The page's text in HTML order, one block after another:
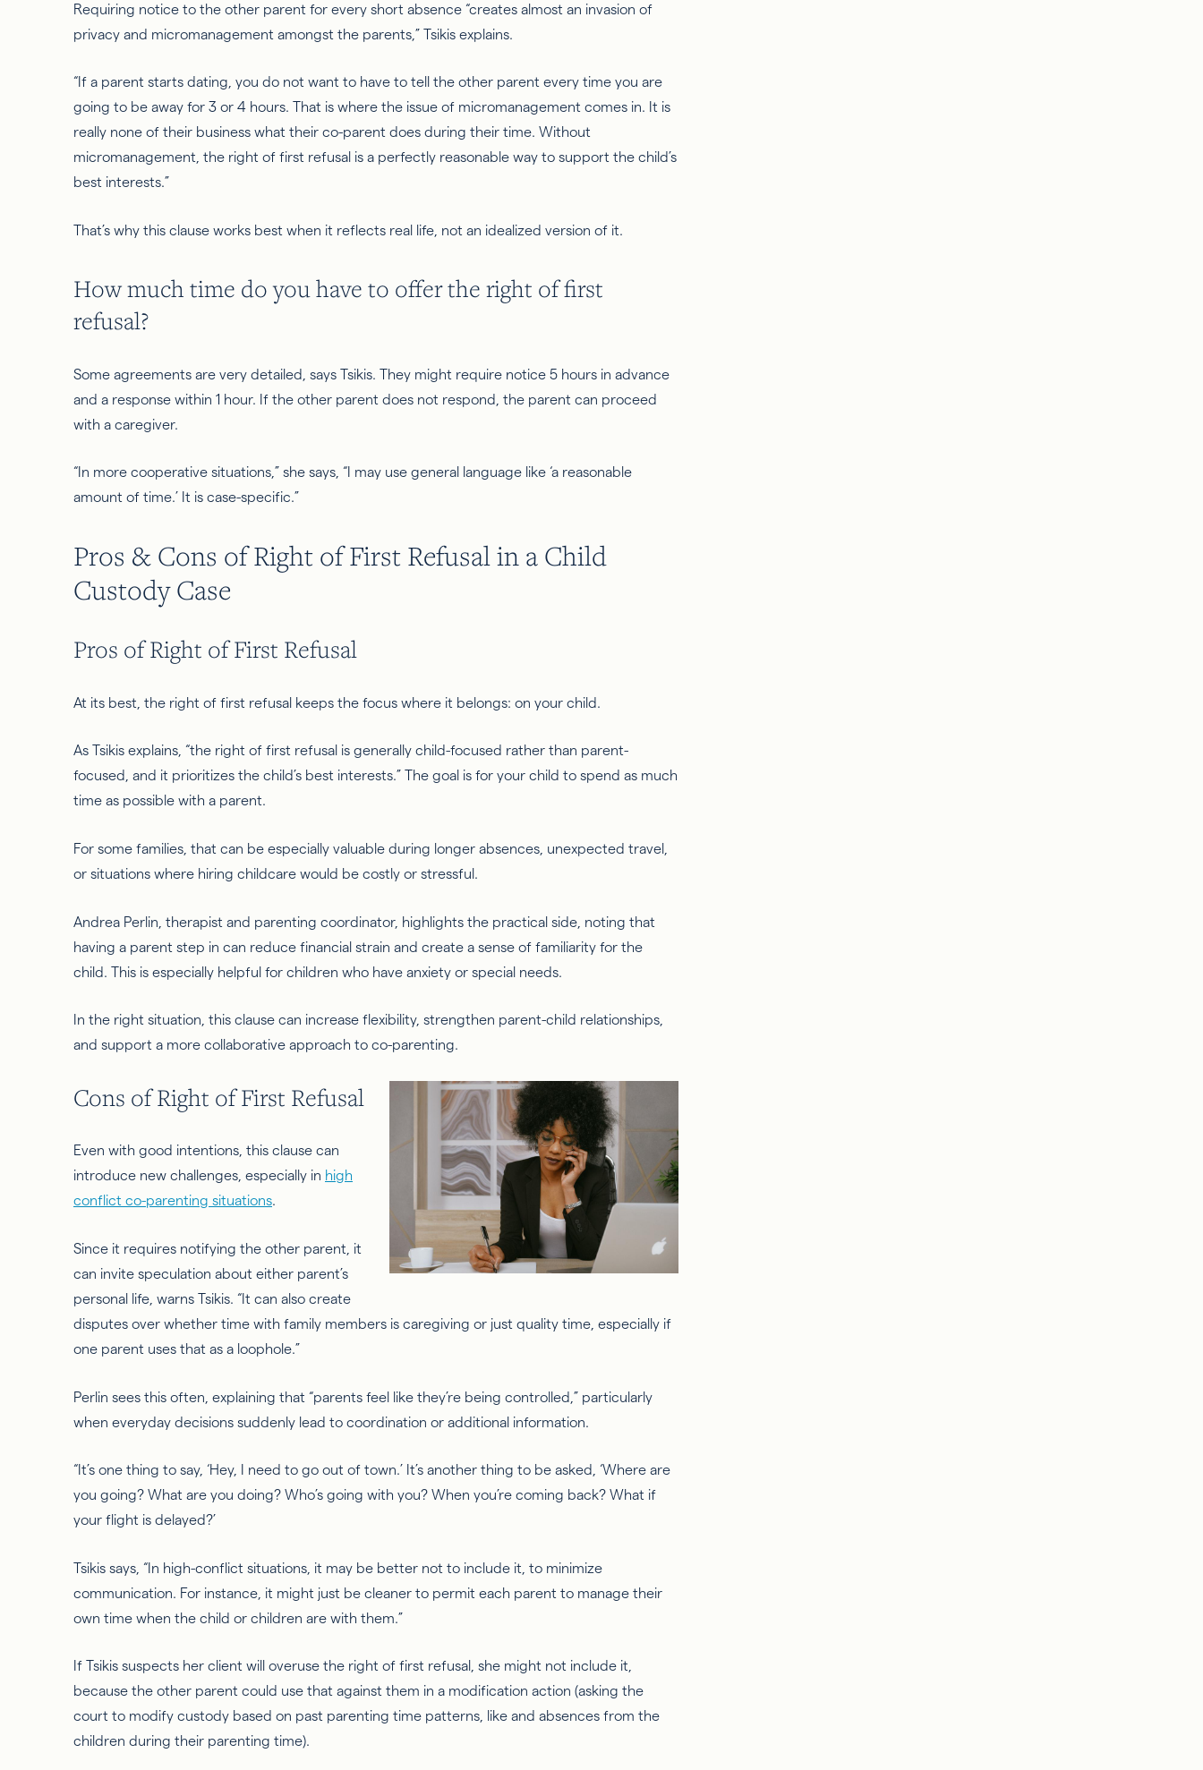
Requiring notice to the other parent for every short absence “creates almost an invasion of
privacy and micromanagement amongst the parents,” Tsikis explains.
“If a parent starts dating, you do not want to have to tell the other parent every time you are
going to be away for 3 or 4 hours. That is where the issue of micromanagement comes in. It is
really none of their business what their co-parent does during their time. Without
micromanagement, the right of first refusal is a perfectly reasonable way to support the child’s
best interests.”
That’s why this clause works best when it reflects real life, not an idealized version of it.
How much time do you have to offer the right of first
refusal?
Some agreements are very detailed, says Tsikis. They might require notice 5 hours in advance
and a response within 1 hour. If the other parent does not respond, the parent can proceed
with a caregiver.
“In more cooperative situations,” she says, “I may use general language like ‘a reasonable
amount of time.’ It is case-specific.”
Pros & Cons of Right of First Refusal in a Child
Custody Case
Pros of Right of First Refusal
At its best, the right of first refusal keeps the focus where it belongs: on your child.
As Tsikis explains, “the right of first refusal is generally child-focused rather than parent-
focused, and it prioritizes the child’s best interests.” The goal is for your child to spend as much
time as possible with a parent.
For some families, that can be especially valuable during longer absences, unexpected travel,
or situations where hiring childcare would be costly or stressful.
Andrea Perlin, therapist and parenting coordinator, highlights the practical side, noting that
having a parent step in can reduce financial strain and create a sense of familiarity for the
child. This is especially helpful for children who have anxiety or special needs.
In the right situation, this clause can increase flexibility, strengthen parent-child relationships,
and support a more collaborative approach to co-parenting.
Cons of Right of First Refusal
Even with good intentions, this clause can
introduce new challenges, especially in high
conflict co-parenting situations.
Since it requires notifying the other parent, it
can invite speculation about either parent’s
personal life, warns Tsikis. “It can also create
disputes over whether time with family members is caregiving or just quality time, especially if
one parent uses that as a loophole.”
Perlin sees this often, explaining that “parents feel like they’re being controlled,” particularly
when everyday decisions suddenly lead to coordination or additional information.
“It’s one thing to say, ‘Hey, I need to go out of town.’ It’s another thing to be asked, ‘Where are
you going? What are you doing? Who’s going with you? When you’re coming back? What if
your flight is delayed?’
Tsikis says, “In high-conflict situations, it may be better not to include it, to minimize
communication. For instance, it might just be cleaner to permit each parent to manage their
own time when the child or children are with them.”
If Tsikis suspects her client will overuse the right of first refusal, she might not include it,
because the other parent could use that against them in a modification action (asking the
court to modify custody based on past parenting time patterns, like and absences from the
children during their parenting time).